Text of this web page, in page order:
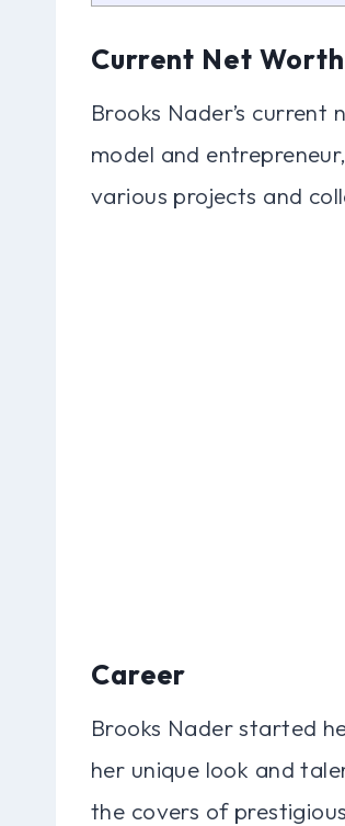
Current Net Worth
Brooks Nader’s
model and
various projects and
Career
Brooks Nader started
her unique look and
the covers of